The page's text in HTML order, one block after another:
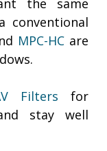
the same
conventional
MPC-HC are
Filters for
stay well